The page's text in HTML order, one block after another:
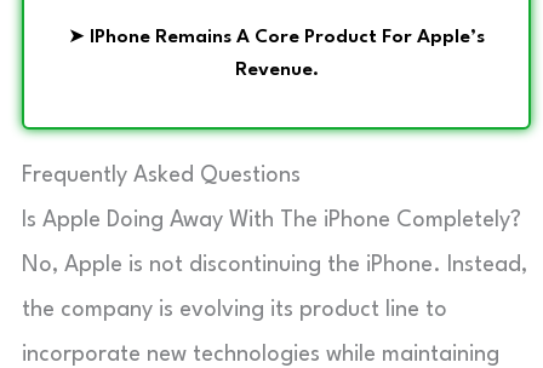
➤
IPhone Remains A Core Product For Apple’s
Revenue.
Frequently Asked Questions
Is Apple Doing Away With The iPhone Completely?
No, Apple is not discontinuing the iPhone. Instead,
the company is evolving its product line to
incorporate new technologies while maintaining